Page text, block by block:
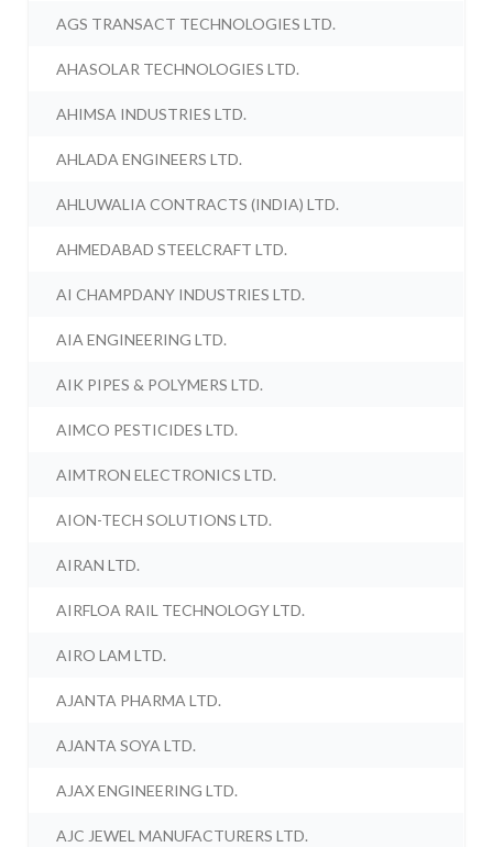
AGS TRANSACT TECHNOLOGIES LTD.
AHASOLAR TECHNOLOGIES LTD.
AHIMSA INDUSTRIES LTD.
AHLADA ENGINEERS LTD.
AHLUWALIA CONTRACTS (INDIA) LTD.
AHMEDABAD STEELCRAFT LTD.
AI CHAMPDANY INDUSTRIES LTD.
AIA ENGINEERING LTD.
AIK PIPES & POLYMERS LTD.
AIMCO PESTICIDES LTD.
AIMTRON ELECTRONICS LTD.
AION-TECH SOLUTIONS LTD.
AIRAN LTD.
AIRFLOA RAIL TECHNOLOGY LTD.
AIRO LAM LTD.
AJANTA PHARMA LTD.
AJANTA SOYA LTD.
AJAX ENGINEERING LTD.
AJC JEWEL MANUFACTURERS LTD.